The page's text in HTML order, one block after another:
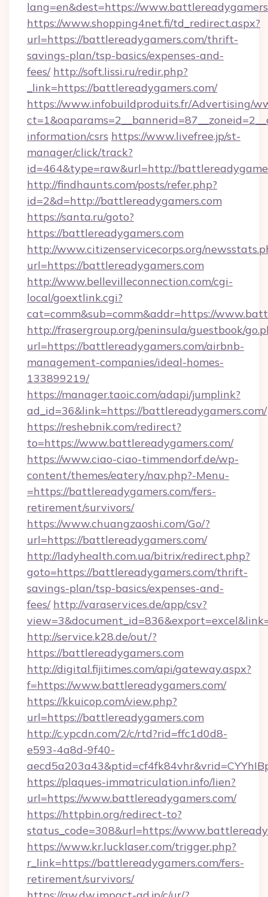
lang=en&dest=https://
https://www.shopping4net.fi/td_redirect.aspx?
url=https://battlereadygamers.com/thrift-
savings-plan/tsp-basics/expenses-and-
fees/ http://soft.lissi.ru/redir.php?
_link=https://battlereadygamers.com/
https://www.infobuildproduits.fr/Advertising/
information/csrs https://www.livefree.jp/st-
manager/click/track?
id=464&type=raw&url=http://
http://findhaunts.com/posts/refer.php?
id=2&d=http://battlereadygamers.com
https://santa.ru/goto?
https://battlereadygamers.com
http://www.citizenservicecorps.org/
url=https://battlereadygamers.com
http://www.bellevilleconnection.com/cgi-
local/goextlink.cgi?
cat=comm&sub=comm&addr=https://
http://frasergroup.org/peninsula/guestbook/
url=https://battlereadygamers.com/airbnb-
management-companies/ideal-homes-
133899219/
https://manager.taoic.com/adapi/jumplink?
ad_id=36&link=https://battlereadygamers.com/
https://reshebnik.com/redirect?
to=https://www.battlereadygamers.com/
https://www.ciao-ciao-timmendorf.de/wp-
content/themes/eatery/nav.php?-Menu-
=https://battlereadygamers.com/fers-
retirement/survivors/
https://www.chuangzaoshi.com/Go/?
url=https://battlereadygamers.com/
http://ladyhealth.com.ua/bitrix/redirect.php?
goto=https://battlereadygamers.com/thrift-
savings-plan/tsp-basics/expenses-and-
fees/ http://varaservices.de/app/csv?
http://service.k28.de/out/?
https://battlereadygamers.com
http://digital.fijitimes.com/api/gateway.aspx?
f=https://www.battlereadygamers.com/
https://kkuicop.com/view.php?
url=https://battlereadygamers.com
http://c.ypcdn.com/2/c/rtd?rid=ffc1d0d8-
e593-4a8d-9f40-
https://plaques-immatriculation.info/lien?
url=https://www.battlereadygamers.com/
https://httpbin.org/redirect-to?
status_code=308&url=https://
https://www.kr.lucklaser.com/trigger.php?
r_link=https://battlereadygamers.com/fers-
retirement/survivors/